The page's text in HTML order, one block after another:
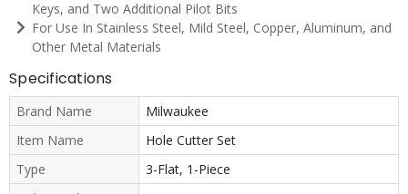
Keys, and Two Additional Pilot Bits
For Use In Stainless Steel, Mild Steel, Copper, Aluminum, and
Other Metal Materials
Specifications
Brand Name
Milwaukee
Item Name
Hole Cutter Set
Type
3-Flat, 1-Piece